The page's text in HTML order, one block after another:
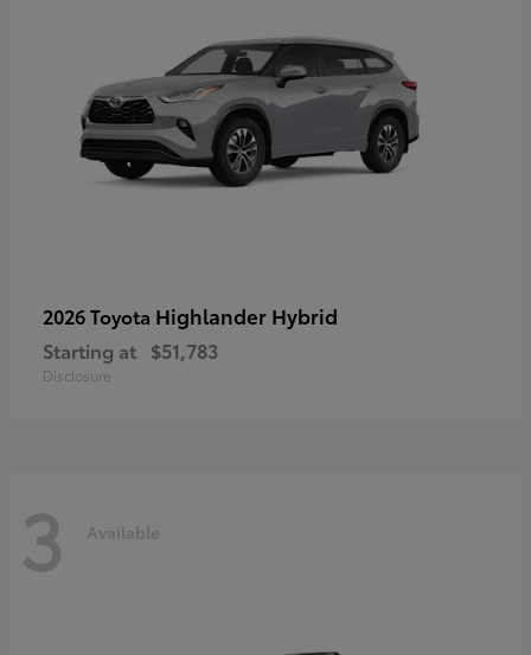
2026 Toyota Highlander Hybrid
Starting at $51,783
Disclosure
3 Available